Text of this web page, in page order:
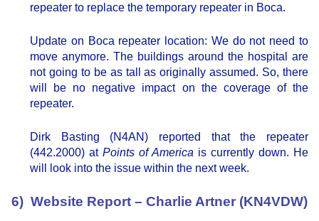
repeater to replace the temporary repeater in Boca.
Update on Boca repeater location: We do not need to
move anymore. The buildings around the hospital are
not going to be as tall as originally assumed. So, there
will be no negative impact on the coverage of the
repeater.
Dirk Basting (N4AN) reported that the repeater
(442.2000) at Points of America is currently down. He
will look into the issue within the next week.
6) Website Report – Charlie Artner (KN4VDW)